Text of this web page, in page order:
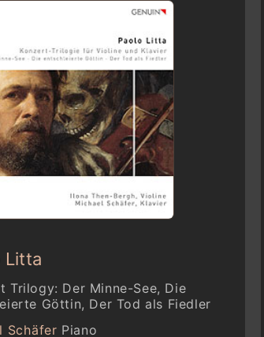
Litta
Trilogy: Der Minne-See, Die
Göttin, Der Tod als Fiedler
Schäfer Piano